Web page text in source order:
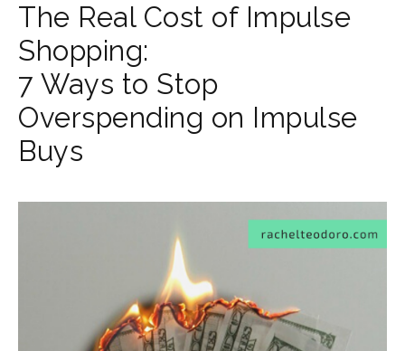
The Real Cost of Impulse
Shopping:
7 Ways to Stop
Overspending on Impulse
Buys